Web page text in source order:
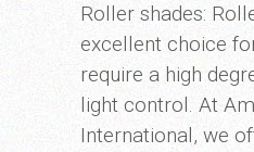
Roller shades:
excellent choice
require a high
light control. At
International, we